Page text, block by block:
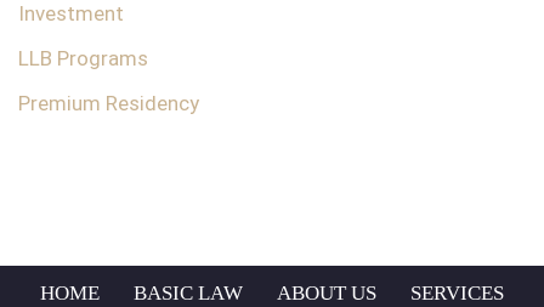
Investment
LLB Programs
Premium Residency
HOME BASIC LAW ABOUT US
SERVICES